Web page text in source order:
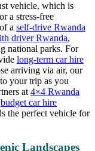
vehicle, which is
a stress-free
a self-drive Rwanda
driver Rwanda,
national parks. For
long-term car hire
arriving via air, our
your trip as you
at 4×4 Rwanda
budget car hire
the perfect vehicle for
Landscapes